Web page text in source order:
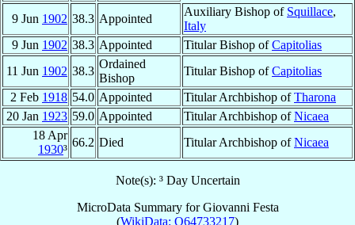
9 Jun 1902 38.3 Appointed
Auxiliary Bishop of Squillace,
Italy
9 Jun 1902 38.3 Appointed Titular Bishop ofCapitolias
11 Jun 1902 38.3
Ordained
Bishop
Titular Bishop ofCapitolias
2 Feb 1918 54.0 Appointed Titular Archbishop ofTharona
20 Jan 1923 59.0 Appointed Titular Archbishop ofNicaea
18 Apr
1930³
66.2 Died Titular Archbishop ofNicaea
Note(s): ³ Day Uncertain
MicroData Summary forGiovanni Festa
(WikiData: Q64733217)